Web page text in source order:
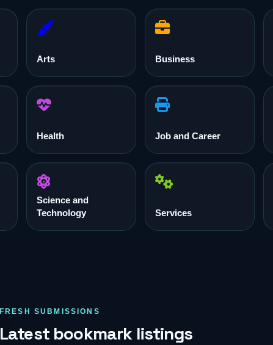
Arts Business
Health Job and Career
Science and
Technology
Services
FRESH SUBMISSIONS
Latest bookmark listings